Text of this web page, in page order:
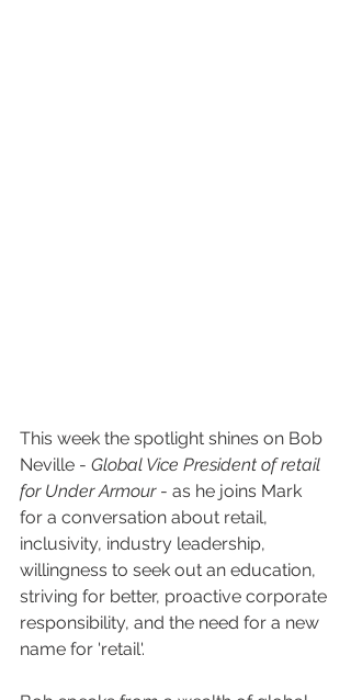
This week the spotlight shines on Bob
Neville - Global Vice President of retail
for Under Armour - as he joins Mark
for a conversation about retail,
inclusivity, industry leadership,
willingness to seek out an education,
striving for better, proactive corporate
responsibility, and the need for a new
name for 'retail'.